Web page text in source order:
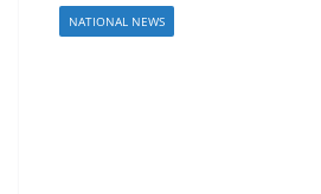
NATIONAL NEWS